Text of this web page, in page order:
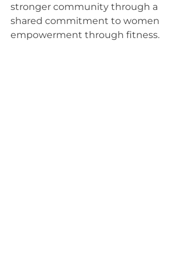
stronger community through a
shared commitment to women
empowerment through fitness.